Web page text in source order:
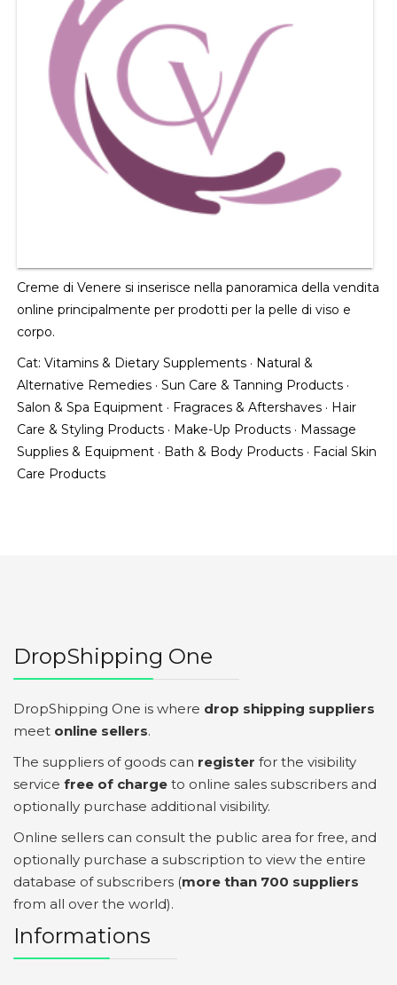
Creme di Venere si inserisce nella panoramica della vendita
online principalmente per prodotti per la pelle di viso e
corpo.
Cat: Vitamins & Dietary Supplements · Natural &
Alternative Remedies · Sun Care & Tanning Products ·
Salon & Spa Equipment · Fragraces & Aftershaves · Hair
Care & Styling Products · Make-Up Products · Massage
Supplies & Equipment · Bath & Body Products · Facial Skin
Care Products
DropShipping One
DropShipping One is where drop shipping suppliers
meet online sellers.
The suppliers of goods can register for the visibility
service free of charge to online sales subscribers and
optionally purchase additional visibility.
Online sellers can consult the public area for free, and
optionally purchase a subscription to view the entire
database of subscribers (more than 700 suppliers
from all over the world).
Informations